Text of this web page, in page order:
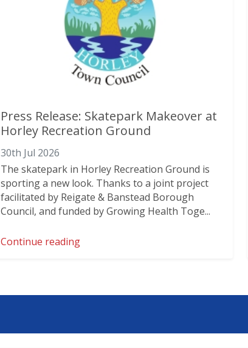
Press Release: Skatepark Makeover at
Horley Recreation Ground
30th Jul 2026
The skatepark in Horley Recreation Ground is
sporting a new look. Thanks to a joint project
facilitated by Reigate & Banstead Borough
Council, and funded by Growing Health Toge...
Continue reading